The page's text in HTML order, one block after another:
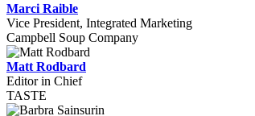
Marci Raible
Vice President, Integrated Marketing
Campbell Soup Company
Matt Rodbard
Editor in Chief
TASTE